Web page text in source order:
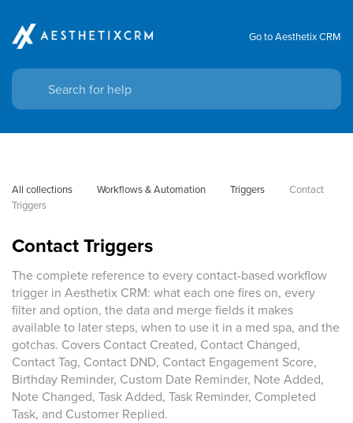
Go to Aesthetix CRM
All collections Workflows & Automation Triggers
Contact
Triggers
Contact Triggers
The complete reference to every contact-based workflow
trigger in Aesthetix CRM: what each one fires on, every
filter and option, the data and merge fields it makes
available to later steps, when to use it in a med spa, and the
gotchas. Covers Contact Created, Contact Changed,
Contact Tag, Contact DND, Contact Engagement Score,
Birthday Reminder, Custom Date Reminder, Note Added,
Note Changed, Task Added, Task Reminder, Completed
Task, and Customer Replied.